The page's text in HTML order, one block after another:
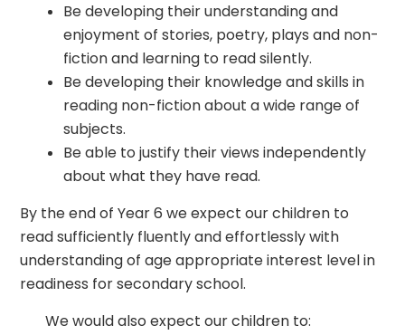
Be developing their understanding and
enjoyment of stories, poetry, plays and non-
fiction and learning to read silently.
Be developing their knowledge and skills in
reading non-fiction about a wide range of
subjects.
Be able to justify their views independently
about what they have read.
By the end of Year 6 we expect our children to
read sufficiently fluently and effortlessly with
understanding of age appropriate interest level in
readiness for secondary school.
We would also expect our children to: